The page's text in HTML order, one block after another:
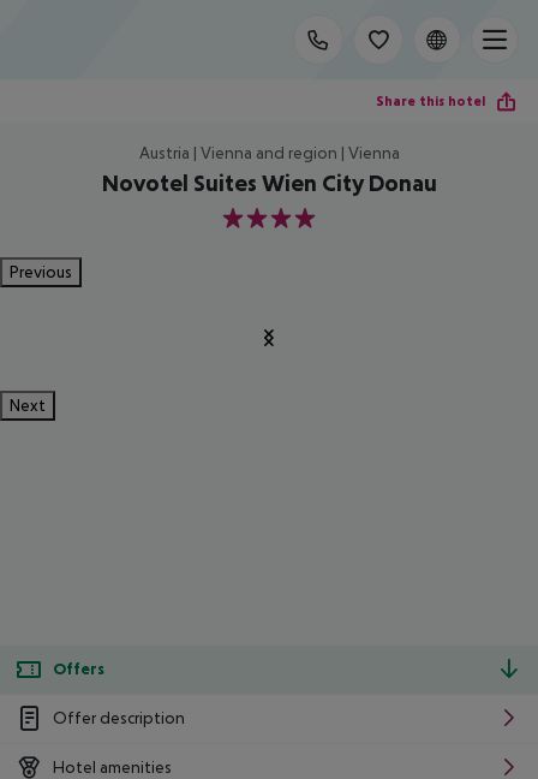
Share this hotel
Austria | Vienna and region | Vienna
Novotel Suites Wien City Donau
4
Previous
Next
Offers
Offer description
Hotel amenities